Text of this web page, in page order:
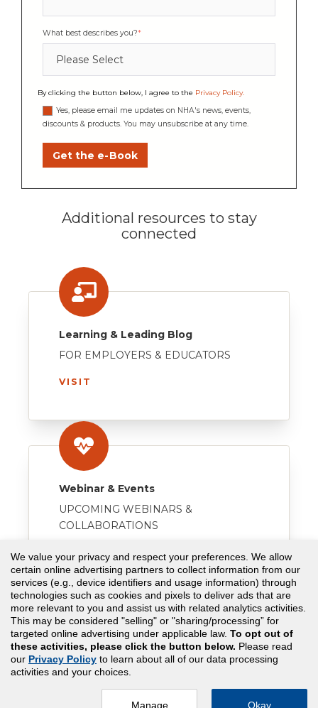
What best describes you?*
By clicking the button below, I agree to the Privacy Policy.
Yes, please email me updates on NHA's news, events,
discounts & products. You may unsubscribe at any time.
Additional resources to stay
connected
Learning & Leading Blog
FOR EMPLOYERS & EDUCATORS
VISIT
Webinar & Events
UPCOMING WEBINARS &
COLLABORATIONS
VISIT
Copyright© 2026 Assessment Technologies Institute®,
LLC. All rights reserved.
We value your privacy and respect your preferences. We allow
certain online advertising partners to collect information from our
services (e.g., device identifiers and usage information) through
technologies such as cookies and pixels to deliver ads that are
more relevant to you and assist us with related analytics activities.
This may be considered "selling" or "sharing/processing” for
targeted online advertising under applicable law. To opt out of
these activities, please click the button below. Please read
our Privacy Policy to learn about all of our data processing
activities and your choices.
Manage Okay